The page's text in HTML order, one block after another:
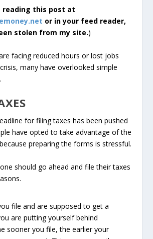
reading this post at
or in your feed reader,
stolen from my site.)
facing reduced hours or lost jobs
many have overlooked simple
for filing taxes has been pushed
have opted to take advantage of the
preparing the forms is stressful.
should go ahead and file their taxes
file and are supposed to get a
are putting yourself behind
sooner you file, the earlier your